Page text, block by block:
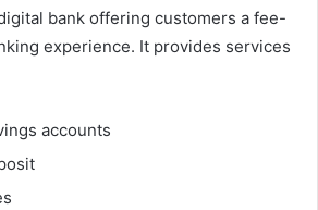
bank offering customers a fee-
experience. It provides services
accounts